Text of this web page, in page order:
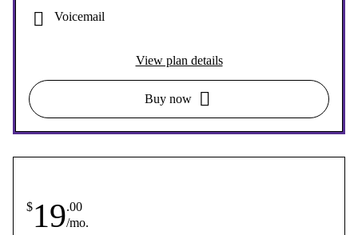
Voicemail
View plan details
Buy now
$19.00
/mo.